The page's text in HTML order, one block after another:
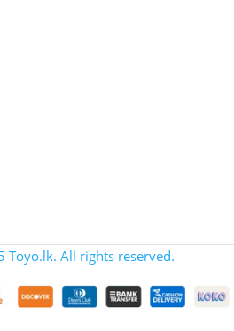
Toyo.lk. All rights reserved.